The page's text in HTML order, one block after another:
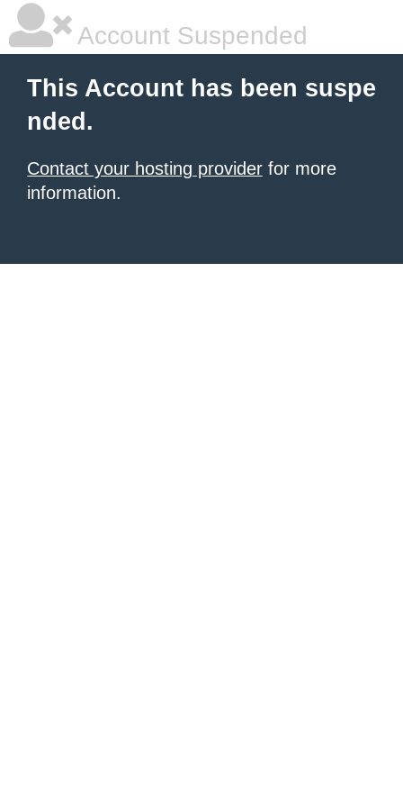
Account Suspended
This Account has been suspe
nded.
Contact your hosting provider for more
information.